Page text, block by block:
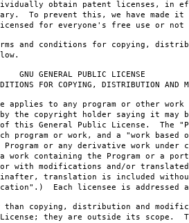
obtain patent licenses, in
To prevent this, we have made
for everyone's free use or
and conditions for copying,
PUBLIC LICENSE
FOR COPYING, DISTRIBUTION AND
applies to any program or other work
the copyright holder saying it may
this General Public License. The
program or work, and a "work based
Program or any derivative work under
work containing the Program or a
with modifications and/or
translation is included
Each licensee is addressed
copying, distribution and
they are outside its scope.